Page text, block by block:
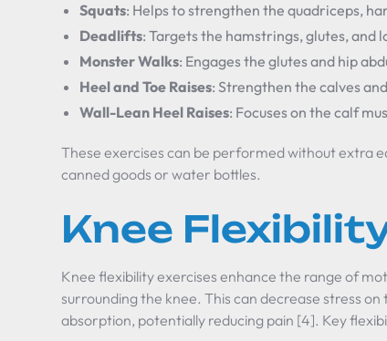
Squats: Helps to strengthen the quadriceps,
Deadlifts: Targets the hamstrings, glutes, and
Monster Walks: Engages the glutes and hip
Heel and Toe Raises: Strengthen the calves
Wall-Lean Heel Raises: Focuses on the calf
These exercises can be performed without extra
canned goods or water bottles.
Knee
Knee flexibility exercises enhance the range of
surrounding the knee. This can decrease stress
absorption, potentially reducing pain [4]. Key